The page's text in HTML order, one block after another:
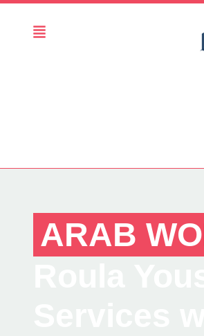
ARAB